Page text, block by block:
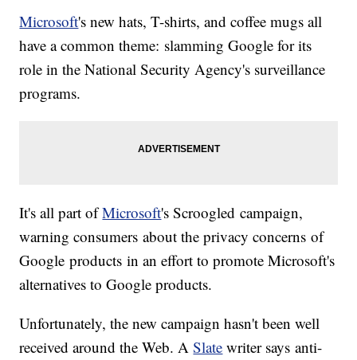
Microsoft's new hats, T-shirts, and coffee mugs all
have a common theme: slamming Google for its
role in the National Security Agency's surveillance
programs.
It's all part ofMicrosoft's Scroogled campaign,
warning consumers about the privacy concerns of
Google products in an effort to promote Microsoft's
alternatives to Google products.
Unfortunately, the new campaign hasn't been well
received around the Web.​ ASlate writer says anti-